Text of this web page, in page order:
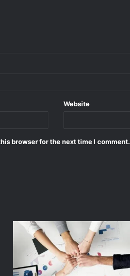
Website
browser for the next time I comment.